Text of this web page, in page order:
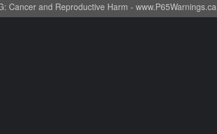
Cancer and Reproductive Harm -